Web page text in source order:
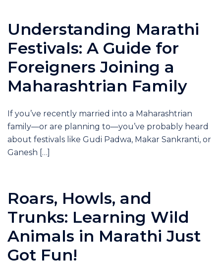
Understanding Marathi
Festivals: A Guide for
Foreigners Joining a
Maharashtrian Family
If you’ve recently married into a Maharashtrian
family—or are planning to—you’ve probably heard
about festivals like Gudi Padwa, Makar Sankranti, or
Ganesh […]
Roars, Howls, and
Trunks: Learning Wild
Animals in Marathi Just
Got Fun!